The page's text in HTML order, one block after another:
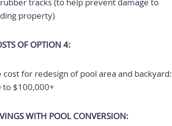
property)
OF OPTION 4:
cost for redesign of pool area and backyard:
to $100,000+
WITH POOL CONVERSION: